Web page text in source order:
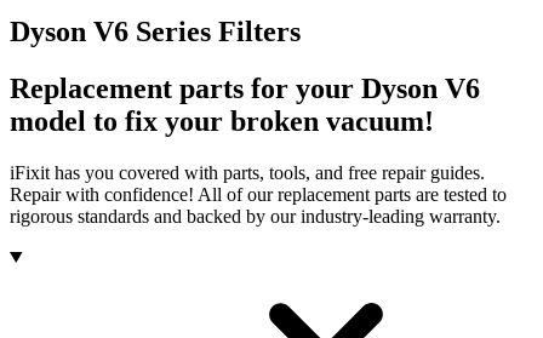
Dyson V6 Series Filters
Replacement parts for your Dyson V6
model to fix your broken vacuum!
iFixit has you covered with parts, tools, and free repair guides.
Repair with confidence! All of our replacement parts are tested to
rigorous standards and backed by our industry-leading warranty.
Products